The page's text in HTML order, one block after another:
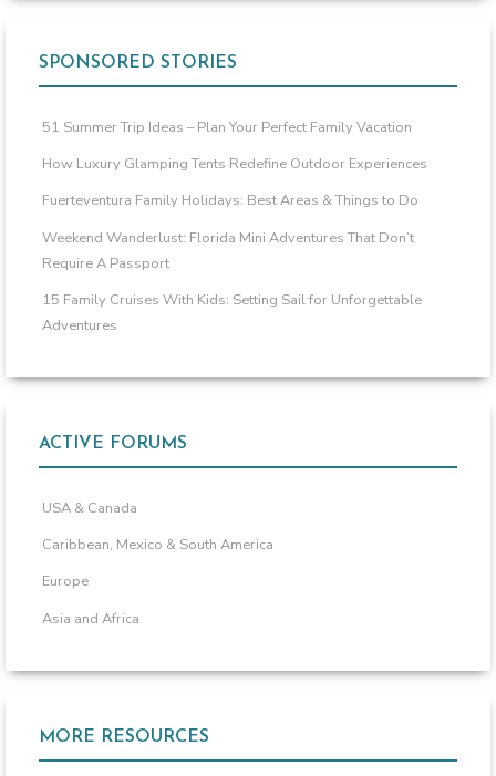
SPONSORED STORIES
51 Summer Trip Ideas – Plan Your Perfect Family Vacation
How Luxury Glamping Tents Redefine Outdoor Experiences
Fuerteventura Family Holidays: Best Areas & Things to Do
Weekend Wanderlust: Florida Mini Adventures That Don’t
Require A Passport
15 Family Cruises With Kids: Setting Sail for Unforgettable
Adventures
ACTIVE FORUMS
USA & Canada
Caribbean, Mexico & South America
Europe
Asia and Africa
MORE RESOURCES